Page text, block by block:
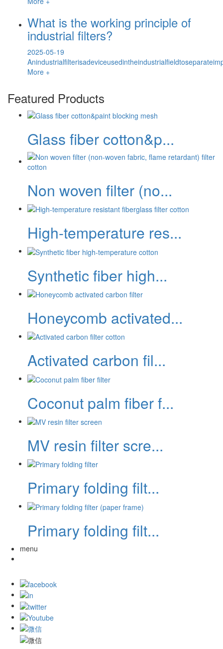
What is the working principle of
industrial filters?
2025-05-19
More +
Featured Products
Glass fiber cotton&p...
Non woven filter (no...
High-temperature res...
Synthetic fiber high...
Honeycomb activated...
Activated carbon fil...
Coconut palm fiber f...
MV resin filter scre...
Primary folding filt...
Primary folding filt...
menu